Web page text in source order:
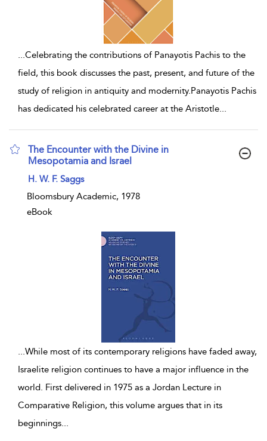
...Celebrating the contributions of Panayotis Pachis to the
field, this book discusses the past, present, and future of the
study of religion in antiquity and modernity.Panayotis Pachis
has dedicated his celebrated career at the Aristotle...
The Encounter with the Divine in
Mesopotamia and Israel
show result details
H. W. F. Saggs
Bloomsbury Academic, 1978
eBook
...While most of its contemporary religions have faded away,
Israelite religion continues to have a major influence in the
world. First delivered in 1975 as a Jordan Lecture in
Comparative Religion, this volume argues that in its
beginnings...